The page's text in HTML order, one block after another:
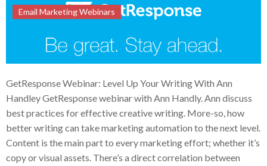
Email Marketing Webinars
GetResponse Webinar: Level Up Your Writing With Ann
Handley GetResponse webinar with Ann Handly. Ann discuss
best practices for effective creative writing. More-so, how
better writing can take marketing automation to the next level.
Content is the main part to every marketing effort; whether it’s
copy or visual assets. There’s a direct correlation between